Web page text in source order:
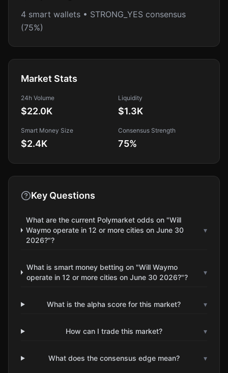
4 smart wallets • STRONG_YES consensus
(75%)
Market Stats
24h Volume
$22.0K
Liquidity
$1.3K
Smart Money Size
$2.4K
Consensus Strength
75%
Key Questions
What are the current Polymarket odds on "Will
Waymo operate in 12 or more cities on June 30
2026?"?
▾
What is smart money betting on "Will Waymo
operate in 12 or more cities on June 30 2026?"?
▾
What is the alpha score for this market? ▾
How can I trade this market? ▾
What does the consensus edge mean? ▾